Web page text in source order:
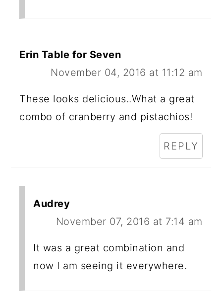
Erin Table for Seven
November 04, 2016 at 11:12 am
These looks delicious..What a great
combo of cranberry and pistachios!
REPLY
Audrey
November 07, 2016 at 7:14 am
It was a great combination and
now I am seeing it everywhere.